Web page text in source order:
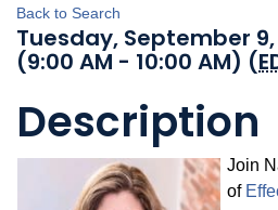
Back to Search
Tuesday, September
(9:00 AM - 10:00 AM) (
Description
Join
of